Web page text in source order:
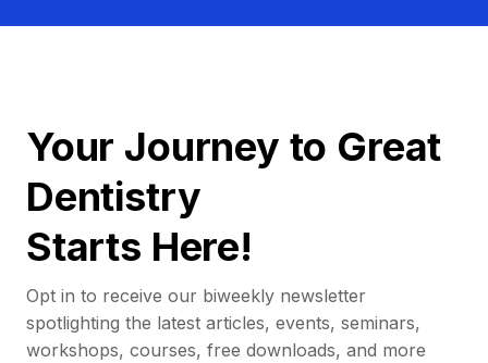
Your Journey to Great
Dentistry
Starts Here!
Opt in to receive our biweekly newsletter
spotlighting the latest articles, events, seminars,
workshops, courses, free downloads, and more